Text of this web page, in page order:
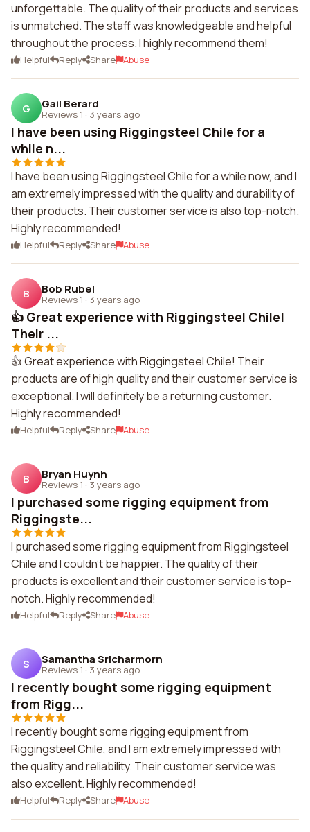
unforgettable. The quality of their products and services
is unmatched. The staff was knowledgeable and helpful
throughout the process. I highly recommend them!
Helpful Reply Share Abuse
G Gail Berard
Reviews 1 · 3 years ago
I have been using Riggingsteel Chile for a
while n...
I have been using Riggingsteel Chile for a while now, and I
am extremely impressed with the quality and durability of
their products. Their customer service is also top-notch.
Highly recommended!
Helpful Reply Share Abuse
B Bob Rubel
Reviews 1 · 3 years ago
👍 Great experience with Riggingsteel Chile!
Their ...
👍 Great experience with Riggingsteel Chile! Their
products are of high quality and their customer service is
exceptional. I will definitely be a returning customer.
Highly recommended!
Helpful Reply Share Abuse
B Bryan Huynh
Reviews 1 · 3 years ago
I purchased some rigging equipment from
Riggingste...
I purchased some rigging equipment from Riggingsteel
Chile and I couldn't be happier. The quality of their
products is excellent and their customer service is top-
notch. Highly recommended!
Helpful Reply Share Abuse
S Samantha Sricharmorn
Reviews 1 · 3 years ago
I recently bought some rigging equipment
from Rigg...
I recently bought some rigging equipment from
Riggingsteel Chile, and I am extremely impressed with
the quality and reliability. Their customer service was
also excellent. Highly recommended!
Helpful Reply Share Abuse